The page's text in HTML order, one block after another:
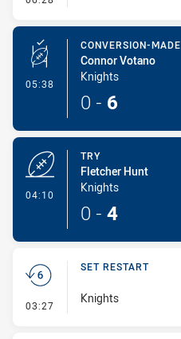
05:38 - Conversion-Made
CONVERSION-MADE
Connor Votano
Knights
0 - 6
04:10
TRY
Fletcher Hunt
Knights
0 - 4
03:27 - Set Restart
SET RESTART
Knights